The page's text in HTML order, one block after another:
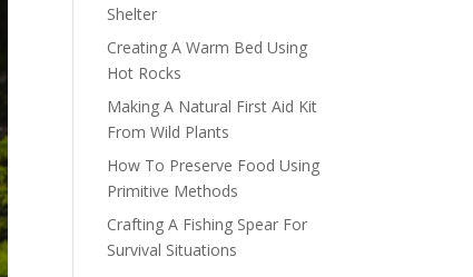
Shelter
Creating A Warm Bed Using
Hot Rocks
Making A Natural First Aid Kit
From Wild Plants
How To Preserve Food Using
Primitive Methods
Crafting A Fishing Spear For
Survival Situations